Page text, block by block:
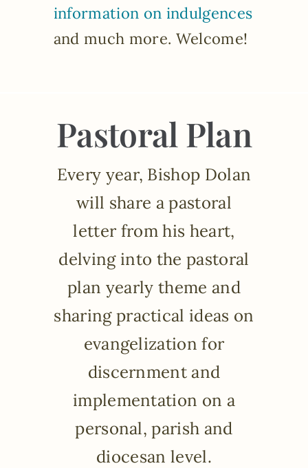
information on indulgences
and much more. Welcome!
Pastoral Plan
Every year, Bishop Dolan
will share a pastoral
letter from his heart,
delving into the pastoral
plan yearly theme and
sharing practical ideas on
evangelization for
discernment and
implementation on a
personal, parish and
diocesan level.